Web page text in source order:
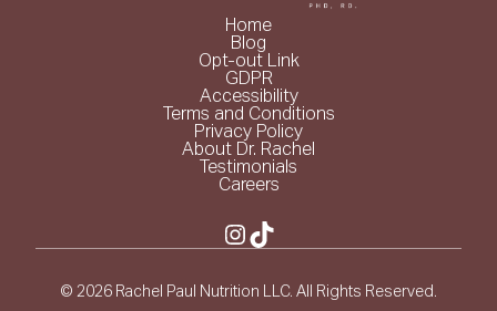
WITHOUT
RESTRICTED
Home
Blog
Opt-out Link
GDPR
Accessibility
Terms and Conditions
Privacy Policy
About Dr. Rachel
Testimonials
Careers
Instagram TikTok
© 2026 Rachel Paul Nutrition LLC. All Rights Reserved.